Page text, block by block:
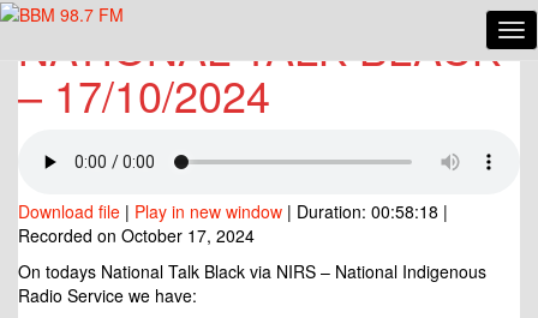
TALK
BLACK
–
NATIONAL TALK BLACK
– 17/10/2024
Download file | Play in new window | Duration: 00:58:18 |
Recorded on October 17, 2024
On todays National Talk Black via NIRS – National Indigenous
Radio Service we have: